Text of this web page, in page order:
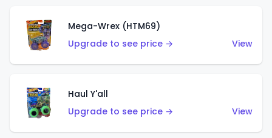
Mega-Wrex (HTM69)
Upgrade to see price →
View
Haul Y'all
Upgrade to see price →
View